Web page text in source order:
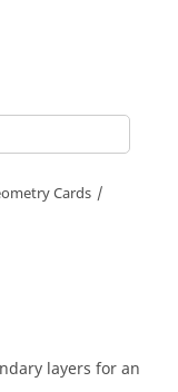
Cards
layers for an